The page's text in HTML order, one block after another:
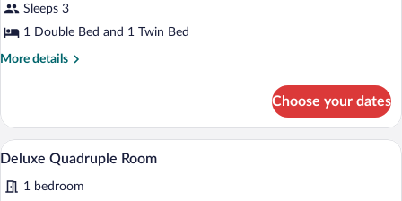
for
Deluxe
Triple
Sleeps 3
1 Double Bed and 1 Twin Bed
More details
More
Triple
Room
Choose your dates
View
all
photos
A neatly made bed with a patterned
1
Deluxe Quadruple Room
1 bedroom